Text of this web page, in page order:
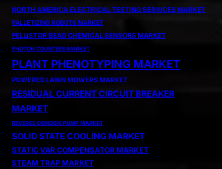
NORTH AMERICA ELECTRICAL TESTING SERVICES MARKET
PALLETIZING ROBOTS MARKET
PELLISTOR BEAD CHEMICAL SENSORS MARKET
PHOTON COUNTERS MARKET
PLANT PHENOTYPING MARKET
POWERED LAWN MOWERS MARKET
RESIDUAL CURRENT CIRCUIT BREAKER
MARKET
REVERSE OSMOSIS PUMP MARKET
SOLID STATE COOLING MARKET
STATIC VAR COMPENSATOR MARKET
STEAM TRAP MARKET